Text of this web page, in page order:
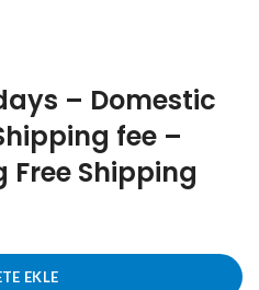
– Domestic
fee –
Free Shipping
EKLE